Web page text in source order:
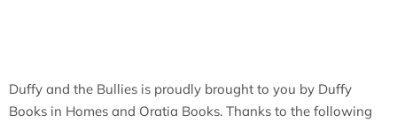
Duffy and the Bullies is proudly brought to you by Duffy
Books in Homes and Oratia Books. Thanks to the following